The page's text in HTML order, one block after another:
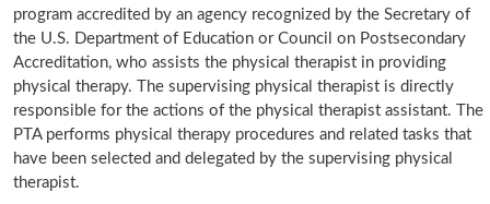
program accredited by an agency recognized by the Secretary of
the U.S. Department of Education or Council on Postsecondary
Accreditation, who assists the physical therapist in providing
physical therapy. The supervising physical therapist is directly
responsible for the actions of the physical therapist assistant. The
PTA performs physical therapy procedures and related tasks that
have been selected and delegated by the supervising physical
therapist.